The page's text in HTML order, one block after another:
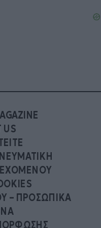
US
– ΠΡΟΣΩΠΙΚΑ